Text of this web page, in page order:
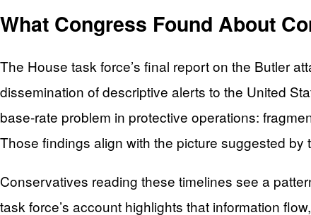
What Congress Found About
The House task force’s final report on the Butler
dissemination of descriptive alerts to the United
base-rate problem in protective operations:
Those findings align with the picture suggested
Conservatives reading these timelines see a
task force’s account highlights that information